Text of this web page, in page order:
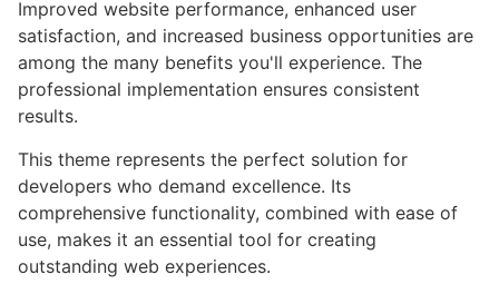
Improved website performance, enhanced user
satisfaction, and increased business opportunities are
among the many benefits you'll experience. The
professional implementation ensures consistent
results.
This theme represents the perfect solution for
developers who demand excellence. Its
comprehensive functionality, combined with ease of
use, makes it an essential tool for creating
outstanding web experiences.